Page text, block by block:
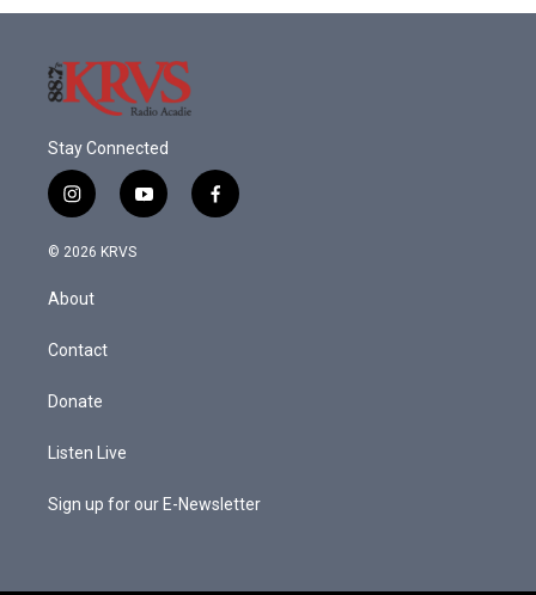
Stay Connected
i
n
s
a
g
a
y
o
f
a
© 2026 KRVS
About
Contact
Donate
Listen Live
Sign up for our E-Newsletter